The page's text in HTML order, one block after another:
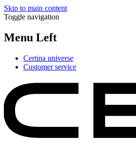
Skip to main content
Toggle navigation
Menu Left
Certina universe
Customer service